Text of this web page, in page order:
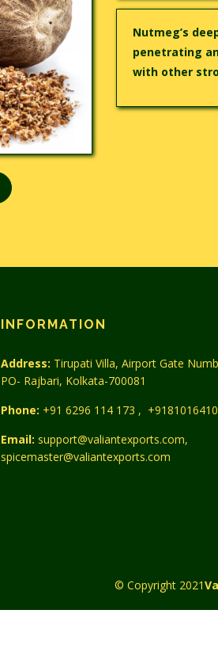
Nutmeg’s
penetrating
with other
INFORMATION
Address: Tirupati Villa, Airport Gate
PO- Rajbari, Kolkata-700081
Phone: +91 6296 114 173 ,
Email: support@valiantexports.com,
spicemaster@valiantexports.com
© Copyright 2021